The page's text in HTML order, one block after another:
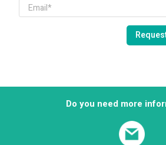
Do you need more